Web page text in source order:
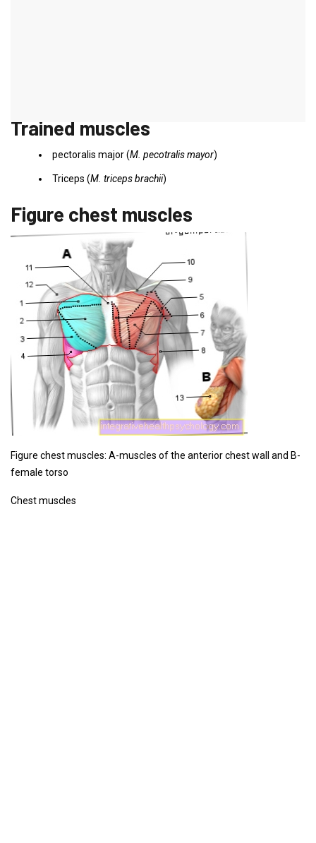
Trained muscles
pectoralis major (M. pecotralis mayor)
Triceps (M. triceps brachii)
Figure chest muscles
Figure chest muscles: A-muscles of the anterior chest wall and B-
female torso
Chest muscles